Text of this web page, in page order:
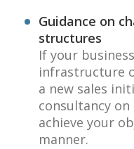
Guidance on
structures
If your
infrastructure
a new sales
consultancy
achieve your
manner.